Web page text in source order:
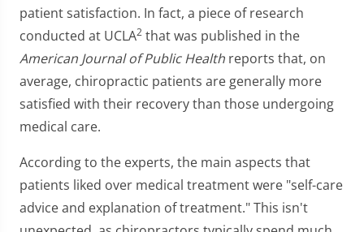
patient satisfaction. In fact, a piece of research
conducted at UCLA2 that was published in the
American Journal of Public Health reports that, on
average, chiropractic patients are generally more
satisfied with their recovery than those undergoing
medical care.
According to the experts, the main aspects that
patients liked over medical treatment were "self-care
advice and explanation of treatment." This isn't